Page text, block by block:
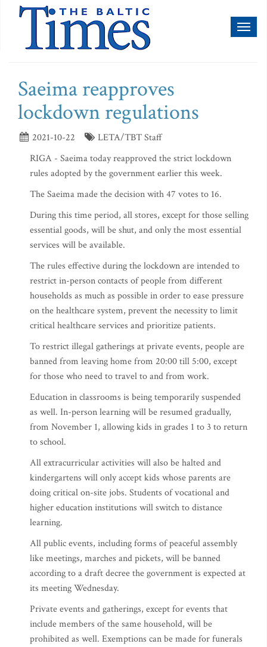
Saeima reapproves
lockdown regulations
2021-10-22
LETA/TBT Staff
RIGA - Saeima today reapproved the strict lockdown
rules adopted by the government earlier this week.
The Saeima made the decision with 47 votes to 16.
During this time period, all stores, except for those selling
essential goods, will be shut, and only the most essential
services will be available.
The rules effective during the lockdown are intended to
restrict in-person contacts of people from different
households as much as possible in order to ease pressure
on the healthcare system, prevent the necessity to limit
critical healthcare services and prioritize patients.
To restrict illegal gatherings at private events, people are
banned from leaving home from 20:00 till 5:00, except
for those who need to travel to and from work.
Education in classrooms is being temporarily suspended
as well. In-person learning will be resumed gradually,
from November 1, allowing kids in grades 1 to 3 to return
to school.
All extracurricular activities will also be halted and
kindergartens will only accept kids whose parents are
doing critical on-site jobs. Students of vocational and
higher education institutions will switch to distance
learning.
All public events, including forms of peaceful assembly
like meetings, marches and pickets, will be banned
according to a draft decree the government is expected at
its meeting Wednesday.
Private events and gatherings, except for events that
include members of the same household, will be
prohibited as well. Exemptions can be made for funerals